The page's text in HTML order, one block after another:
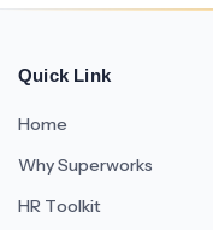
Quick Link
Home
Why Superworks
HR Toolkit